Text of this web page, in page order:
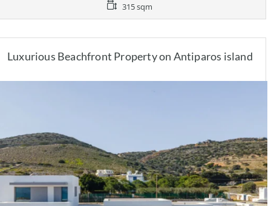
315 sqm
Luxurious Beachfront Property on Antiparos island